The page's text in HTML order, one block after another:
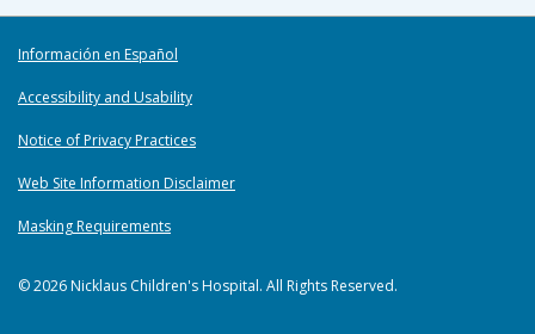
Información en Español
Accessibility and Usability
Notice of Privacy Practices
Web Site Information Disclaimer
Masking Requirements
© 2026 Nicklaus Children's Hospital. All Rights Reserved.